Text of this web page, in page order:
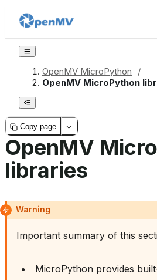
OpenMV MicroPython
/
OpenMV MicroPython
Copy page
OpenMV
libraries
Warning
Important summary of this
MicroPython provides